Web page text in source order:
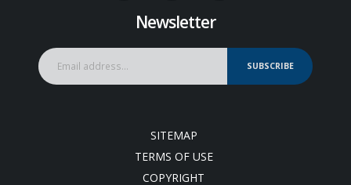
Newsletter
SUBSCRIBE
SITEMAP
TERMS OF USE
COPYRIGHT